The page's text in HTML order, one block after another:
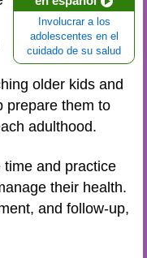
Involucrar a los
adolescentes en el
cuidado de su salud
older kids and
prepare them to
adulthood.
and practice
their health.
and follow-up,